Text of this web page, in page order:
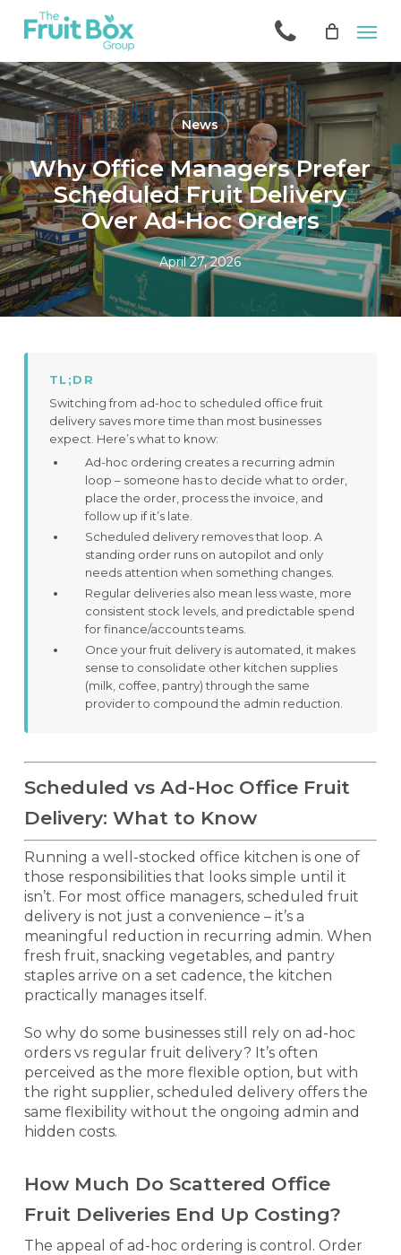
content
News
Why Office Managers Prefer
Scheduled Fruit Delivery
Over Ad-Hoc Orders
April 27, 2026
TL;DR
Switching from ad-hoc to scheduled office fruit
delivery saves more time than most businesses
expect. Here’s what to know:
Ad-hoc ordering creates a recurring admin
loop – someone has to decide what to order,
place the order, process the invoice, and
follow up if it’s late.
Scheduled delivery removes that loop. A
standing order runs on autopilot and only
needs attention when something changes.
Regular deliveries also mean less waste, more
consistent stock levels, and predictable spend
for finance/accounts teams.
Once your fruit delivery is automated, it makes
sense to consolidate other kitchen supplies
(milk, coffee, pantry) through the same
provider to compound the admin reduction.
Scheduled vs Ad-Hoc Office Fruit
Delivery: What to Know
Running a well-stocked office kitchen is one of
those responsibilities that looks simple until it
isn’t. For most office managers, scheduled fruit
delivery is not just a convenience – it’s a
meaningful reduction in recurring admin. When
fresh fruit, snacking vegetables, and pantry
staples arrive on a set cadence, the kitchen
practically manages itself.
So why do some businesses still rely on ad-hoc
orders vs regular fruit delivery? It’s often
perceived as the more flexible option, but with
the right supplier, scheduled delivery offers the
same flexibility without the ongoing admin and
hidden costs.
How Much Do Scattered Office
Fruit Deliveries End Up Costing?
The appeal of ad-hoc ordering is control. Order